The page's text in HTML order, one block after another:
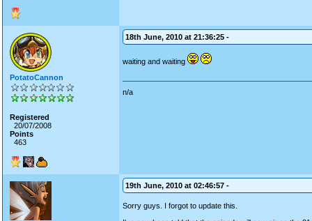
PotatoCannon
Registered
20/07/2008
Points
463
18th June, 2010 at 21:36:25 -
waiting and waiting
n/a
19th June, 2010 at 02:46:57 -
Sorry guys. I forgot to update this.